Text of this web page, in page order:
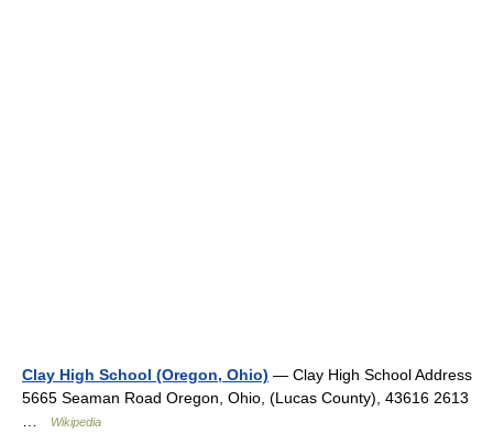
Clay High School (Oregon, Ohio) — Clay High School Address
5665 Seaman Road Oregon, Ohio, (Lucas County), 43616 2613
Wikipedia